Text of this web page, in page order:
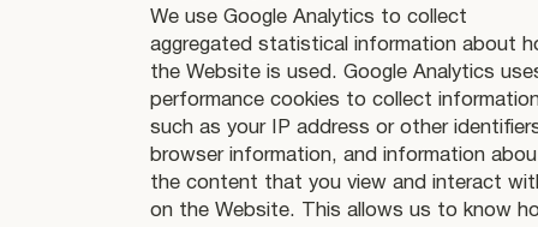
We use Google Analytics to collect
aggregated statistical information about
the Website is used. Google Analytics
performance cookies to collect
such as your IP address or other
browser information, and information
the content that you view and interact
on the Website. This allows us to know